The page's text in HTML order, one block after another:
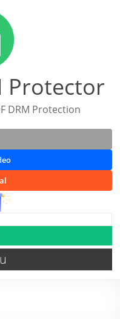
Protector
DRM Protection